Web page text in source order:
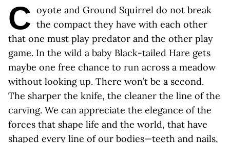
C oyote and Ground Squirrel do not break
the compact they have with each other
that one must play predator and the other play
game. In the wild a baby Black-tailed Hare gets
maybe one free chance to run across a meadow
without looking up. There won’t be a second.
The sharper the knife, the cleaner the line of the
carving. We can appreciate the elegance of the
forces that shape life and the world, that have
shaped every line of our bodies—teeth and nails,